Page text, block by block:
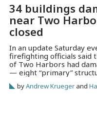
34 buildings
near Two
closed
In an update Saturday
firefighting officials said
of Two Harbors had
— eight “primary”
byAndrew Kruegerand